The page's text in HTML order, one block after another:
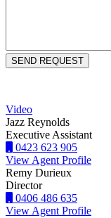
Video
Jazz Reynolds
Executive Assistant
0423 623 905
View Agent Profile
Remy Durieux
Director
0406 486 635
View Agent Profile